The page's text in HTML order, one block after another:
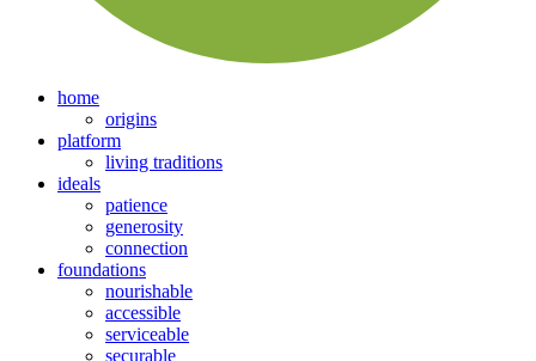
home
origins
platform
living traditions
ideals
patience
generosity
connection
foundations
nourishable
accessible
serviceable
securable